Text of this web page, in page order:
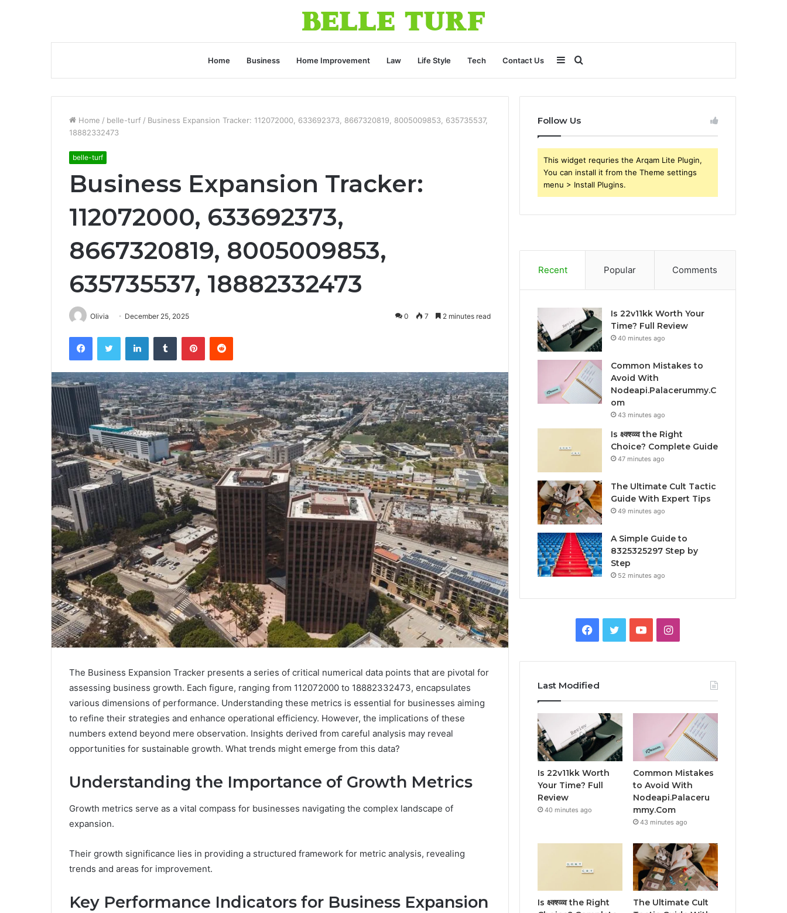
Home Business Home Improvement Law Life Style Tech Contact Us Search
for
Sidebar
Home / belle-turf / Business Expansion Tracker: 112072000, 633692373, 8667320819, 8005009853, 635735537,
18882332473
belle-turf
Business Expansion Tracker:
112072000, 633692373,
8667320819, 8005009853,
635735537, 18882332473
Olivia December 25, 2025 0 7 2 minutes read
FacebookTwitter LinkedInTumblr PinterestReddit
The Business Expansion Tracker presents a series of critical numerical data points that are pivotal for
assessing business growth. Each figure, ranging from 112072000 to 18882332473, encapsulates
various dimensions of performance. Understanding these metrics is essential for businesses aiming
to refine their strategies and enhance operational efficiency. However, the implications of these
numbers extend beyond mere observation. Insights derived from careful analysis may reveal
opportunities for sustainable growth. What trends might emerge from this data?
Understanding the Importance of Growth Metrics
Growth metrics serve as a vital compass for businesses navigating the complex landscape of
expansion.
Their growth significance lies in providing a structured framework for metric analysis, revealing
trends and areas for improvement.
Key Performance Indicators for Business Expansion
Follow Us
This widget requries the Arqam Lite Plugin,
You can install it from the Theme settings
menu > Install Plugins.
Recent Popular Comments
Is 22v11kk Worth Your
Time? Full Review
40 minutes ago
Common Mistakes to
Avoid With
Nodeapi.Palacerummy.C
om
43 minutes ago
Is क्ष्क्श्व्व्व the Right
Choice? Complete Guide
47 minutes ago
The Ultimate Cult Tactic
Guide With Expert Tips
49 minutes ago
A Simple Guide to
8325325297 Step by
Step
52 minutes ago
Facebook
TwitterYouTubeInstagram
Last Modified
Is 22v11kk Worth
Your Time? Full
Review
40 minutes ago
Common Mistakes
to Avoid With
Nodeapi.Palaceru
mmy.Com
43 minutes ago
Is क्ष्क्श्व्व्व the Right
The Ultimate Cult